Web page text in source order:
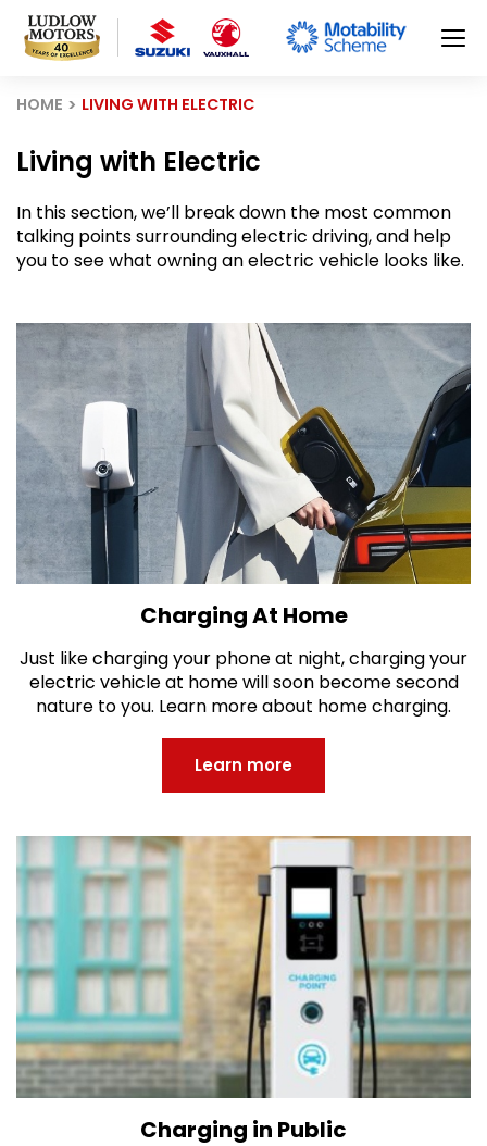
HOME LIVING WITH ELECTRIC
Living with Electric
In this section, we’ll break down the most common
talking points surrounding electric driving, and help
you to see what owning an electric vehicle looks like.
Charging At Home
Just like charging your phone at night, charging your
electric vehicle at home will soon become second
nature to you. Learn more about home charging.
Learn more
Charging in Public